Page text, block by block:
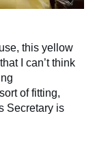
this yellow
I can’t think
of fitting,
Secretary is